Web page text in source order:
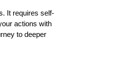
It requires self-
actions with
to deeper